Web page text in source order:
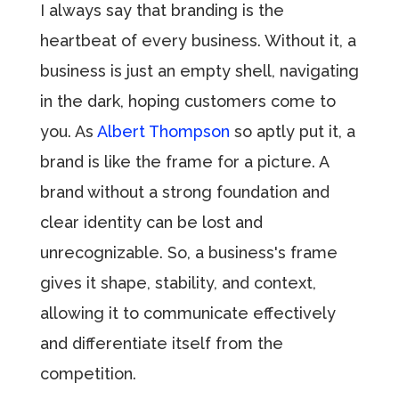
I always say that branding is the
heartbeat of every business. Without it, a
business is just an empty shell, navigating
in the dark, hoping customers come to
you. As Albert Thompson so aptly put it, a
brand is like the frame for a picture. A
brand without a strong foundation and
clear identity can be lost and
unrecognizable. So, a business's frame
gives it shape, stability, and context,
allowing it to communicate effectively
and differentiate itself from the
competition.